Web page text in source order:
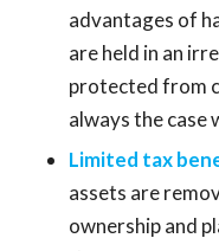
advantages of
are held in an
protected from
always the case
Limited tax
assets are
ownership and